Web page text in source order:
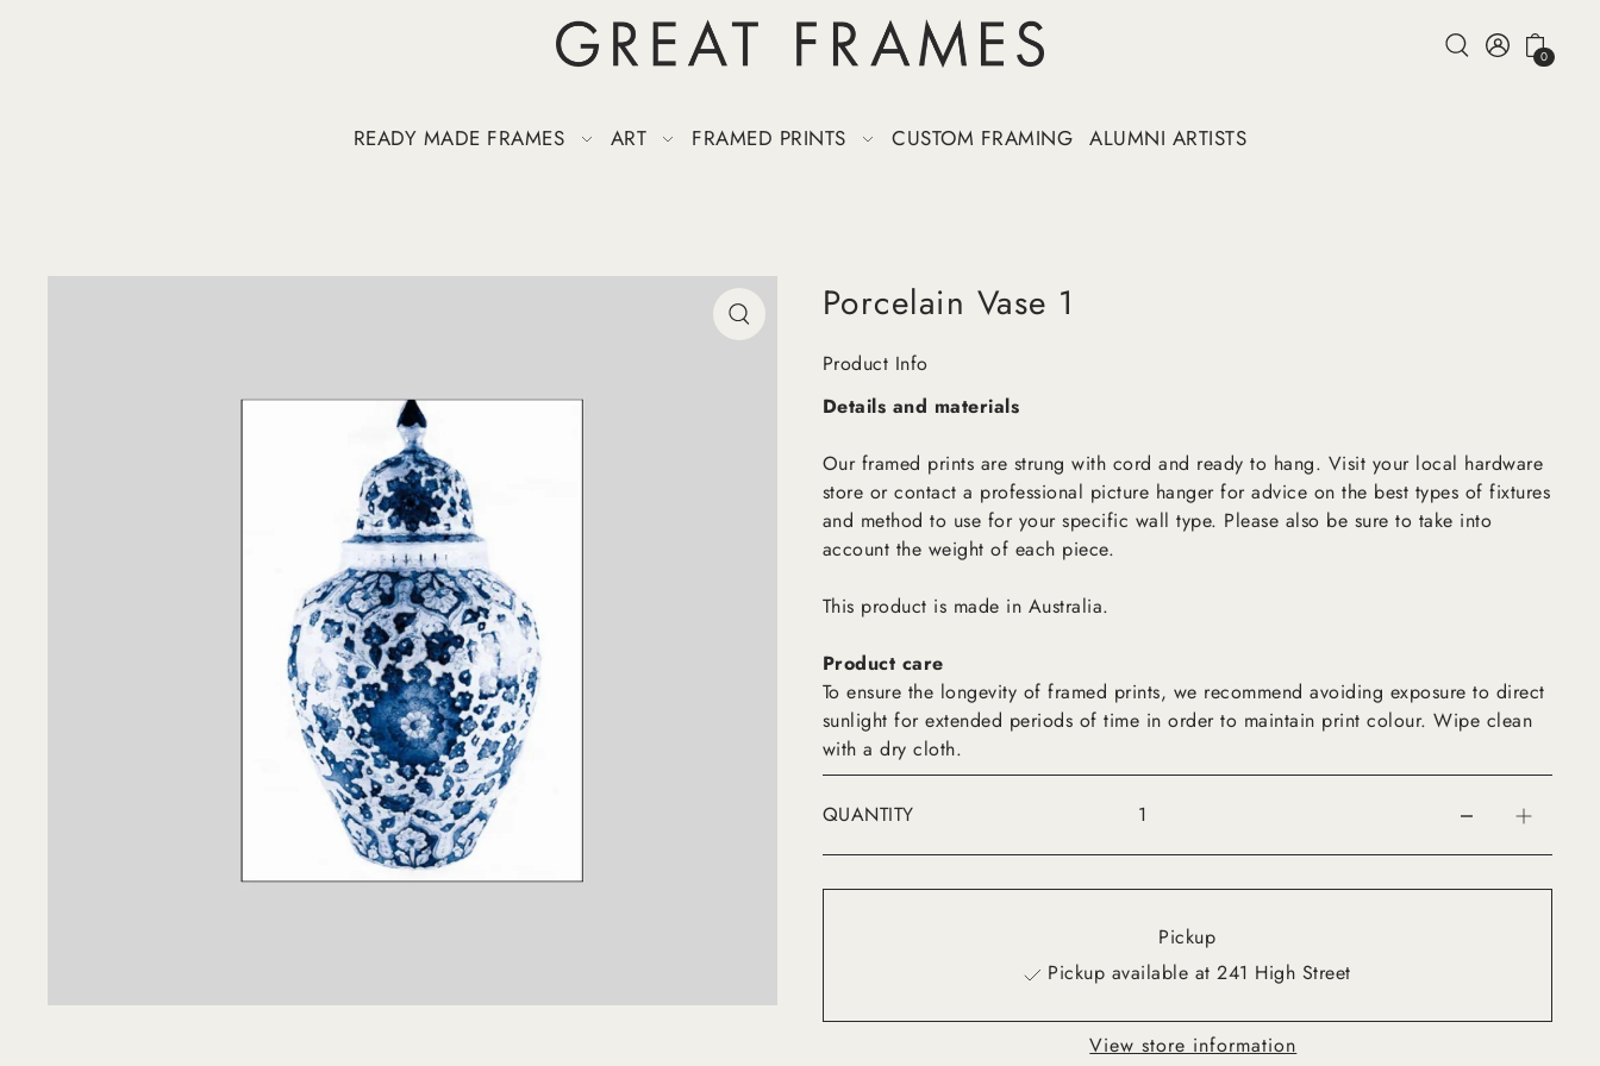
0
READY MADE FRAMES ART FRAMED PRINTS CUSTOM FRAMING ALUMNI ARTISTS
Porcelain Vase 1
Product Info
Details and materials
Our framed prints are strung with cord and ready to hang. Visit your local hardware
store or contact a professional picture hanger for advice on the best types of fixtures
and method to use for your specific wall type. Please also be sure to take into
account the weight of each piece.
This product is made in Australia.
Product care
To ensure the longevity of framed prints, we recommend avoiding exposure to direct
sunlight for extended periods of time in order to maintain print colour. Wipe clean
with a dry cloth.
QUANTITY
Pickup
Pickup available at 241 High Street
View store information